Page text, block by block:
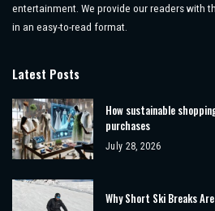
entertainment. We provide our readers with
in an easy-to-read format.
Latest Posts
How sustainable
purchases
July 28, 2026
Why Short Ski Breaks